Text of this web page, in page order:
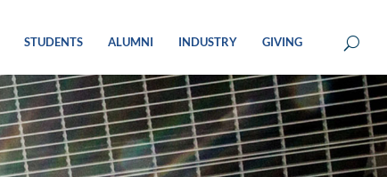
STUDENTS ALUMNI INDUSTRY GIVING